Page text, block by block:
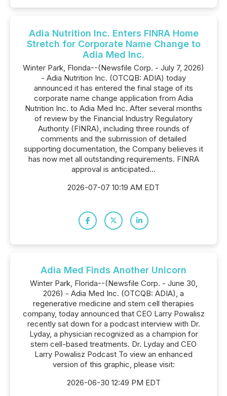
Adia Nutrition Inc. Enters FINRA Home
Stretch for Corporate Name Change to
Adia Med Inc.
Winter Park, Florida--(Newsfile Corp. - July 7, 2026)
- Adia Nutrition Inc. (OTCQB: ADIA) today
announced it has entered the final stage of its
corporate name change application from Adia
Nutrition Inc. to Adia Med Inc. After several months
of review by the Financial Industry Regulatory
Authority (FINRA), including three rounds of
comments and the submission of detailed
supporting documentation, the Company believes it
has now met all outstanding requirements. FINRA
approval is anticipated...
2026-07-07 10:19 AM EDT
Adia Med Finds Another Unicorn
Winter Park, Florida--(Newsfile Corp. - June 30,
2026) - Adia Med Inc. (OTCQB: ADIA), a
regenerative medicine and stem cell therapies
company, today announced that CEO Larry Powalisz
recently sat down for a podcast interview with Dr.
Lyday, a physician recognized as a champion for
stem cell-based treatments. Dr. Lyday and CEO
Larry Powalisz Podcast To view an enhanced
version of this graphic, please visit:
2026-06-30 12:49 PM EDT